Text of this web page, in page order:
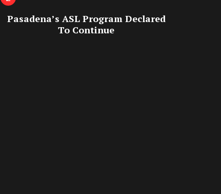
Pasadena’s ASL Program Declared
To Continue